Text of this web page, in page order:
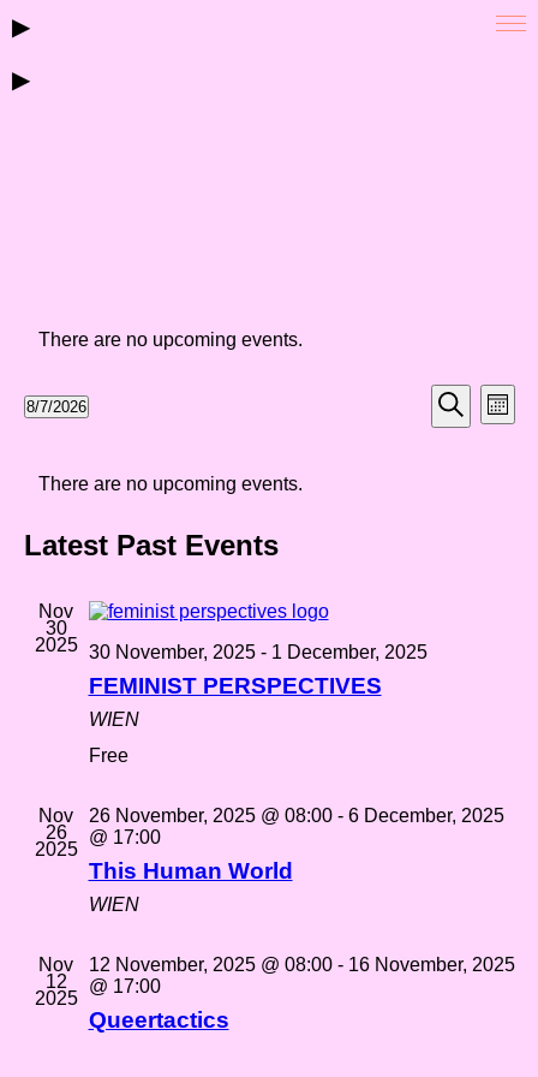
▶
▶
There are no upcoming events.
Events
Search
Search
Month
8/7/2026
of
Events
There are no upcoming events.
Latest Past Events
Nov
30
2025 30 November, 2025- 1 December, 2025
FEMINIST PERSPECTIVES
WIEN
Free
Nov
26
2025
26 November, 2025 @ 08:00- 6 December, 2025
@ 17:00
This Human World
WIEN
Nov
12
2025
12 November, 2025 @ 08:00- 16 November, 2025
@ 17:00
Queertactics